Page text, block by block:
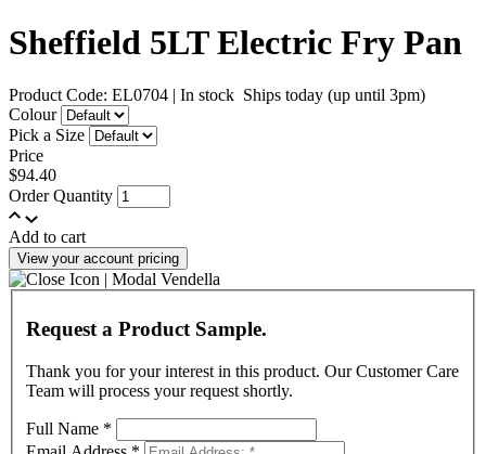
Sheffield 5LT Electric Fry Pan
Product Code: EL0704 | In stock Ships today (up until 3pm)
Colour
Pick a Size
Price
$94.40
Order Quantity
Add to cart
View your account pricing
Request a Product Sample.
Thank you for your interest in this product. Our Customer Care
Team will process your request shortly.
Full Name *